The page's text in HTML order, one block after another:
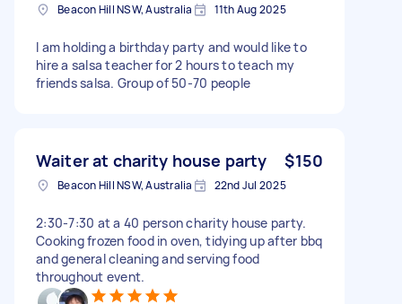
Beacon Hill NSW, Australia 11th Aug 2025
I am holding a birthday party and would like to
hire a salsa teacher for 2 hours to teach my
friends salsa. Group of 50-70 people
Waiter at charity house party $150
Beacon Hill NSW, Australia 22nd Jul 2025
2:30-7:30 at a 40 person charity house party.
Cooking frozen food in oven, tidying up after bbq
and general cleaning and serving food
throughout event.